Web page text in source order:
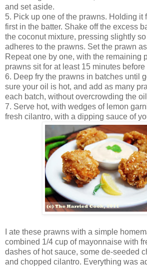
and set aside.
5. Pick up one of the prawns. Holding it
first in the batter. Shake off the excess
the coconut mixture, pressing slightly
adheres to the prawns. Set the prawn
Repeat one by one, with the remaining
prawns sit for at least 15 minutes before
6. Deep fry the prawns in batches until
sure your oil is hot, and add as many
each batch, without overcrowding the
7. Serve hot, with wedges of lemon
fresh cilantro, with a dipping sauce of
I ate these prawns with a simple
combined 1/4 cup of mayonnaise with
dashes of hot sauce, some de-seeded
and chopped cilantro. Everything was